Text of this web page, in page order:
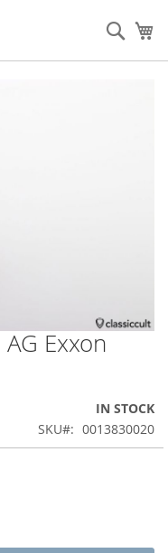
Exxon
IN STOCK
SKU
0013830020